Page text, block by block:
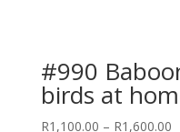
#990
birds at
R1,100.00 – R1,600.00